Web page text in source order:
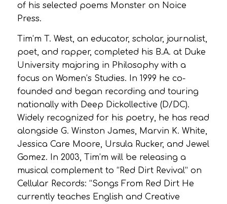
of his selected poems Monster on Noice
Press.
Tim’m T. West, an educator, scholar, journalist,
poet, and rapper, completed his B.A. at Duke
University majoring in Philosophy with a
focus on Women’s Studies. In 1999 he co-
founded and began recording and touring
nationally with Deep Dickollective (D/DC).
Widely recognized for his poetry, he has read
alongside G. Winston James, Marvin K. White,
Jessica Care Moore, Ursula Rucker, and Jewel
Gomez. In 2003, Tim’m will be releasing a
musical complement to “Red Dirt Revival” on
Cellular Records: “Songs From Red Dirt He
currently teaches English and Creative